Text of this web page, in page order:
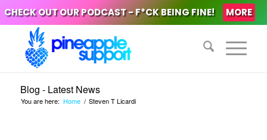
CHECK OUT OUR PODCAST - F*CK BEING FINE! MORE
Blog - Latest News
You are here: Home / Steven T Licardi